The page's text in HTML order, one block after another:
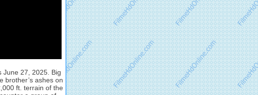
June 27, 2025. Big
brother’s ashes on
ft. terrain of the